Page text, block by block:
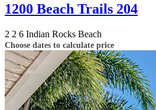
1200 Beach Trails 204
2 2 6 Indian Rocks Beach
Choose dates to calculate price